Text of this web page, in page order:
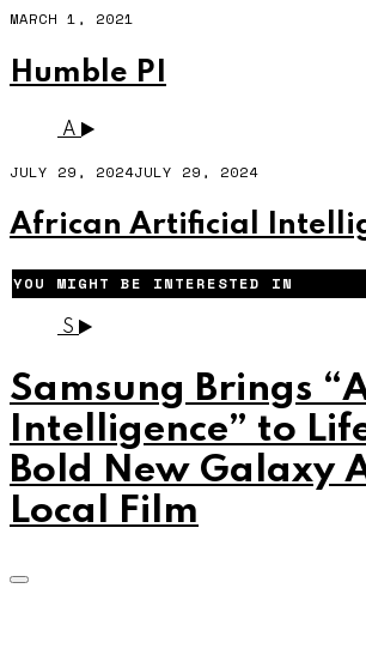
MARCH 1, 2021
Humble PI
A
JULY 29, 2024JULY 29, 2024
African Artificial
YOU MIGHT BE INTERESTED IN
S
Samsung Brings
Intelligence” to
Bold New Galaxy
Local Film